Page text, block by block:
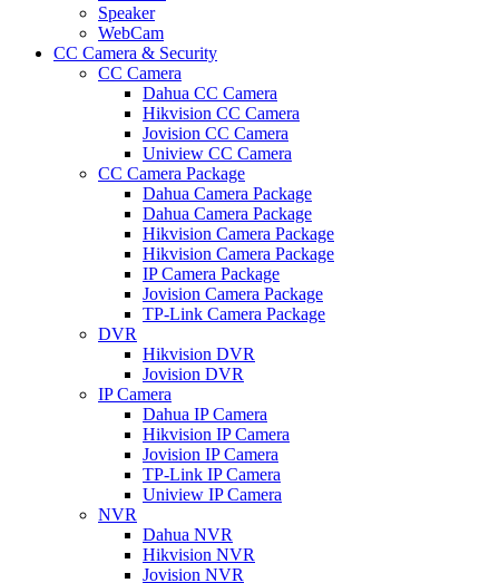
Speaker
WebCam
CC Camera & Security
CC Camera
Dahua CC Camera
Hikvision CC Camera
Jovision CC Camera
Uniview CC Camera
CC Camera Package
Dahua Camera Package
Dahua Camera Package
Hikvision Camera Package
Hikvision Camera Package
IP Camera Package
Jovision Camera Package
TP-Link Camera Package
DVR
Hikvision DVR
Jovision DVR
IP Camera
Dahua IP Camera
Hikvision IP Camera
Jovision IP Camera
TP-Link IP Camera
Uniview IP Camera
NVR
Dahua NVR
Hikvision NVR
Jovision NVR